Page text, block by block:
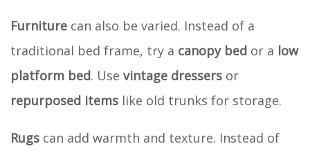
Furniture can also be varied. Instead of a
traditional bed frame, try a canopy bed or a low
platform bed. Use vintage dressers or
repurposed items like old trunks for storage.
Rugs can add warmth and texture. Instead of